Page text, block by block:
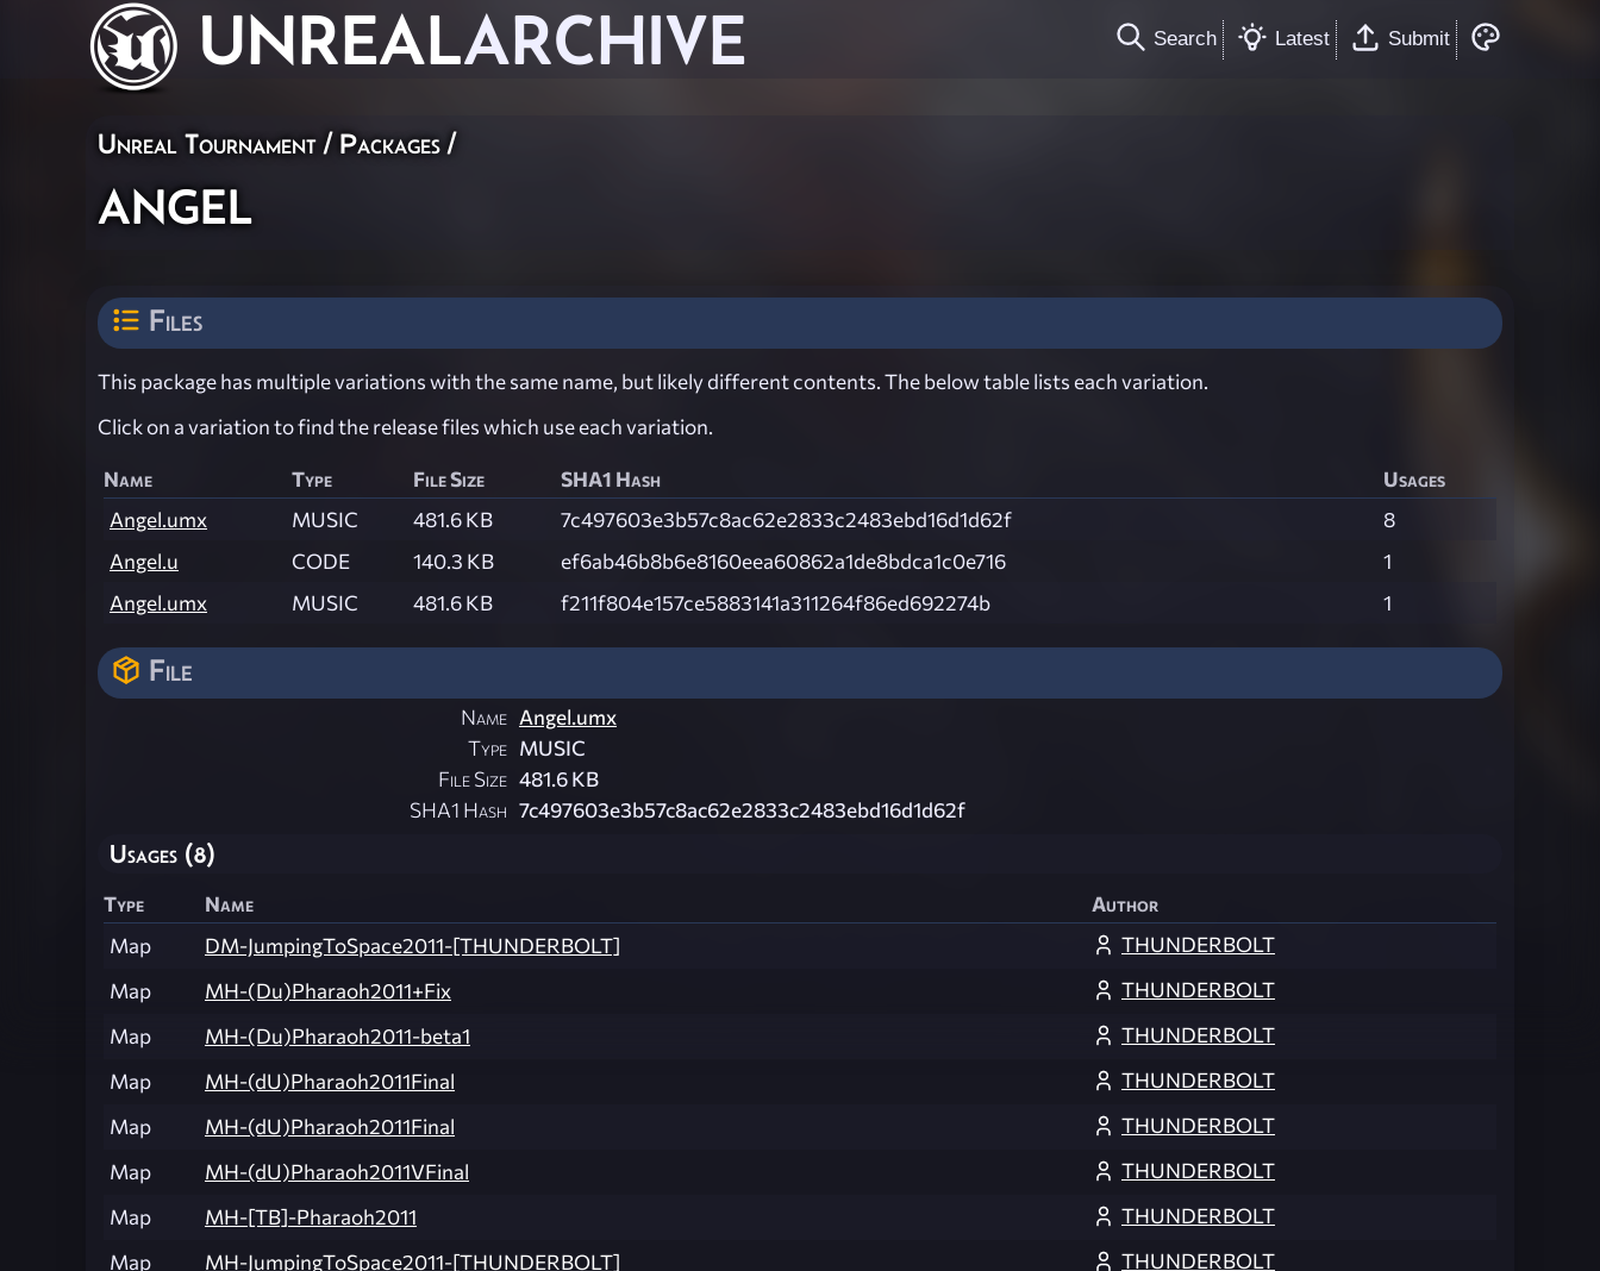
UNREALARCHIVE Search Latest Submit
Unreal Tournament / Packages /
angel
Files
This package has multiple variations with the same name, but likely different contents. The below table lists each variation.
Click on a variation to find the release files which use each variation.
Name Type File Size SHA1 Hash
Usages
Angel.umx
MUSIC 481.6 KB 7c497603e3b57c8ac62e2833c2483ebd16d1d62f
8
Angel.u
CODE 140.3 KB ef6ab46b8b6e8160eea60862a1de8bdca1c0e716
1
Angel.umx
MUSIC 481.6 KB f211f804e157ce5883141a311264f86ed692274b 1
File
Name Angel.umx
Type MUSIC
File Size 481.6 KB
SHA1 Hash 7c497603e3b57c8ac62e2833c2483ebd16d1d62f
Usages (8)
Type Name
Author
Map
DM-JumpingToSpace2011-[THUNDERBOLT]
THUNDERBOLT
Map
MH-(Du)Pharaoh2011+Fix
THUNDERBOLT
Map
MH-(Du)Pharaoh2011-beta1
THUNDERBOLT
Map
MH-(dU)Pharaoh2011Final
THUNDERBOLT
Map
MH-(dU)Pharaoh2011Final
THUNDERBOLT
Map
MH-(dU)Pharaoh2011VFinal
THUNDERBOLT
Map
MH-[TB]-Pharaoh2011
THUNDERBOLT
Map
MH-JumpingToSpace2011-[THUNDERBOLT] THUNDERBOLT